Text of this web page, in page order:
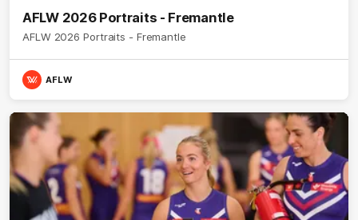
AFLW 2026 Portraits - Fremantle
AFLW 2026 Portraits - Fremantle
AFLW